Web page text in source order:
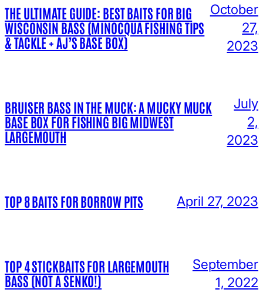
THE ULTIMATE GUIDE: BEST BAITS FOR BIG
WISCONSIN BASS (MINOCQUA FISHING TIPS
& TACKLE + AJ’S BASE BOX)
October
27,
2023
BRUISER BASS IN THE MUCK: A MUCKY MUCK
BASE BOX FOR FISHING BIG MIDWEST
LARGEMOUTH
July
2,
2023
TOP 8 BAITS FOR BORROW PITS April 27, 2023
TOP 4 STICKBAITS FOR LARGEMOUTH
BASS (NOT A SENKO!)
September
1, 2022